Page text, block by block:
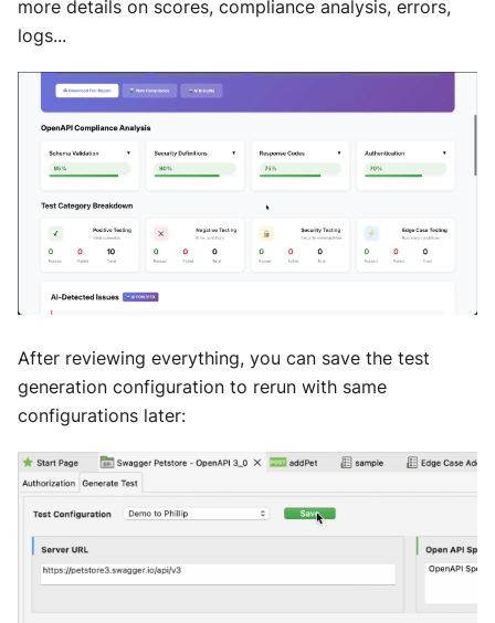
more details on scores, compliance analysis, errors,
logs...
After reviewing everything, you can save the test
generation configuration to rerun with same
configurations later: